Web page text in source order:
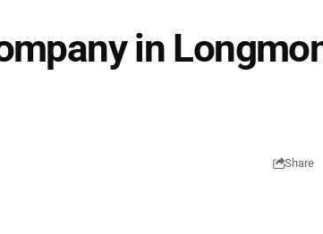
in
Share